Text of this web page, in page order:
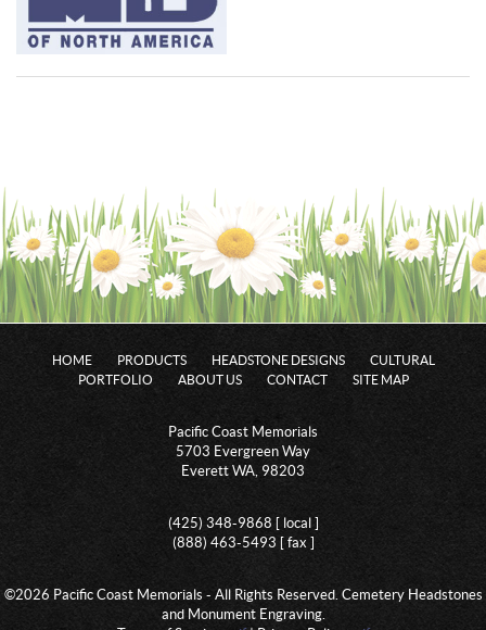
HOME PRODUCTS HEADSTONE DESIGNS
CULTURAL
PORTFOLIO
ABOUT US CONTACT SITE MAP
Pacific Coast Memorials
5703 Evergreen Way
Everett WA, 98203
(425) 348-9868 [ local ]
(888) 463-5493 [ fax ]
©2026 Pacific Coast Memorials - All Rights Reserved. Cemetery Headstones
and Monument Engraving.